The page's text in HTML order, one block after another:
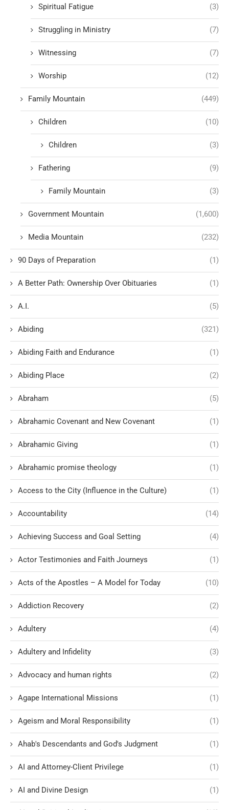
Spiritual Fatigue (3)
Struggling in Ministry (7)
Witnessing (7)
Worship (12)
Family Mountain (449)
Children (10)
Children (3)
Fathering (9)
Family Mountain (3)
Government Mountain (1,600)
Media Mountain (232)
90 Days of Preparation (1)
A Better Path: Ownership Over Obituaries (1)
A.I. (5)
Abiding (321)
Abiding Faith and Endurance (1)
Abiding Place (2)
Abraham (5)
Abrahamic Covenant and New Covenant (1)
Abrahamic Giving (1)
Abrahamic promise theology (1)
Access to the City (Influence in the Culture) (1)
Accountability (14)
Achieving Success and Goal Setting (4)
Actor Testimonies and Faith Journeys (1)
Acts of the Apostles – A Model for Today (10)
Addiction Recovery (2)
Adultery (4)
Adultery and Infidelity (3)
Advocacy and human rights (2)
Agape International Missions (1)
Ageism and Moral Responsibility (1)
Ahab's Descendants and God's Judgment (1)
AI and Attorney-Client Privilege (1)
AI and Divine Design (1)